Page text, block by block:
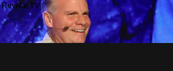
Revival TV